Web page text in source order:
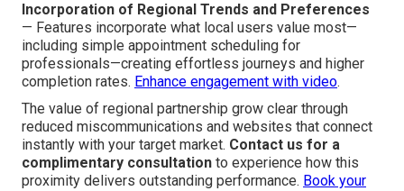
Incorporation of Regional Trends and Preferences
— Features incorporate what local users value most—
including simple appointment scheduling for
professionals—creating effortless journeys and higher
completion rates. Enhance engagement with video.
The value of regional partnership grow clear through
reduced miscommunications and websites that connect
instantly with your target market. Contact us for a
complimentary consultation to experience how this
proximity delivers outstanding performance. Book your